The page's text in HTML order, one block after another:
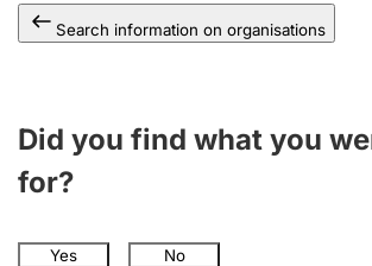
Search information on organisations
Did you find what you
for?
Yes No